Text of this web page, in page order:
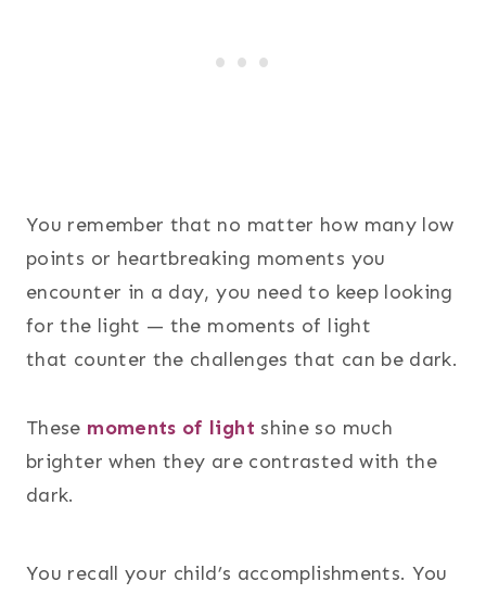
You remember that no matter how many low
points or heartbreaking moments you
encounter in a day, you need to keep looking
for the light — the moments of light
that counter the challenges that can be dark.
These moments of light shine so much
brighter when they are contrasted with the
dark.
You recall your child’s accomplishments. You